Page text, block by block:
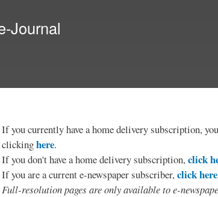
Journal
If you currently have a home delivery subscription,
clickinghere.
If you don't have a home delivery subscription,click
If you are a current e-newspaper subscriber,click here
Full-resolution pages are only available to e-